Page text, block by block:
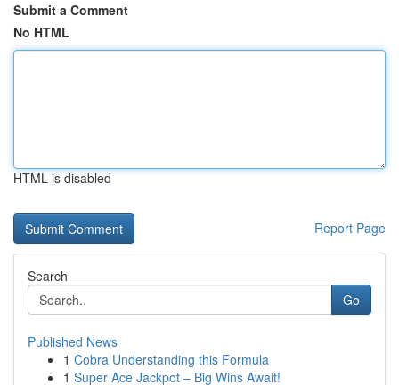
Submit a Comment
No HTML
HTML is disabled
Report Page
Search
Go
Published News
1 Cobra Understanding this Formula
1 Super Ace Jackpot – Big Wins Await!